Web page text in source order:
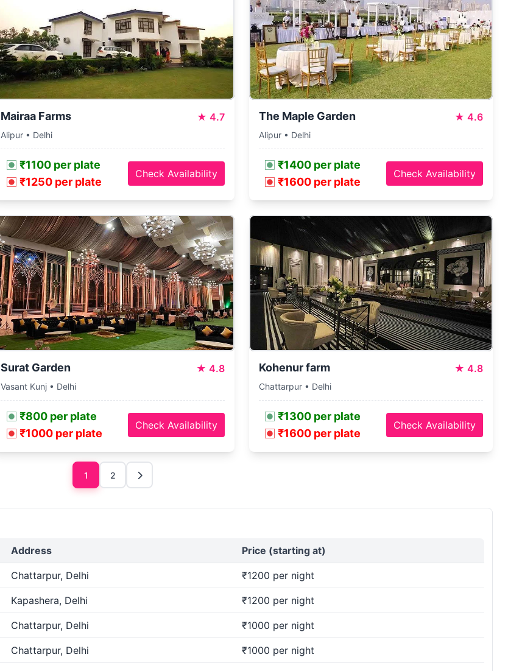
Mairaa Farms ★ 4.7
Alipur • Delhi
₹1100 per plate
₹1250 per plate
Check Availability
The Maple Garden ★ 4.6
Alipur • Delhi
₹1400 per plate
₹1600 per plate
Check Availability
Surat Garden ★ 4.8
Vasant Kunj • Delhi
₹800 per plate
₹1000 per plate
Check Availability
Kohenur farm ★ 4.8
Chattarpur • Delhi
₹1300 per plate
₹1600 per plate
Check Availability
1 2
Address Price (starting at)
Chattarpur, Delhi ₹1200 per night
Kapashera, Delhi ₹1200 per night
Chattarpur, Delhi ₹1000 per night
Chattarpur, Delhi ₹1000 per night